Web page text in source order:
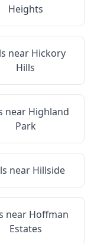
Heights
near Hickory
Hills
near Highland
Park
near Hillside
near Hoffman
Estates